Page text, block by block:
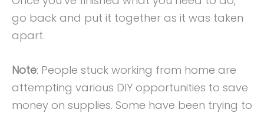
go back and put it together as it was taken
apart.
Note: People stuck working from home are
attempting various DIY opportunities to save
money on supplies. Some have been trying to